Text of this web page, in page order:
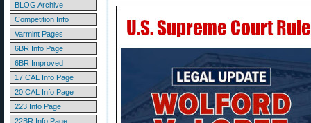
BLOG Archive
Competition Info
Varmint Pages
6BR Info Page
6BR Improved
17 CAL Info Page
20 CAL Info Page
223 Info Page
22BR Info Page